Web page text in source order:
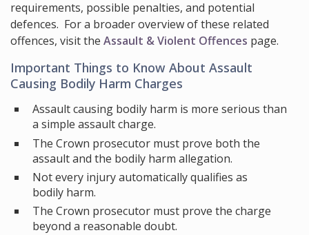
requirements, possible penalties, and potential
defences. For a broader overview of these related
offences, visit the Assault & Violent Offences page.
Important Things to Know About Assault
Causing Bodily Harm Charges
Assault causing bodily harm is more serious than
a simple assault charge.
The Crown prosecutor must prove both the
assault and the bodily harm allegation.
Not every injury automatically qualifies as
bodily harm.
The Crown prosecutor must prove the charge
beyond a reasonable doubt.